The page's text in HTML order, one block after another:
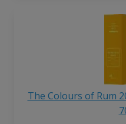
The Colours of Rum